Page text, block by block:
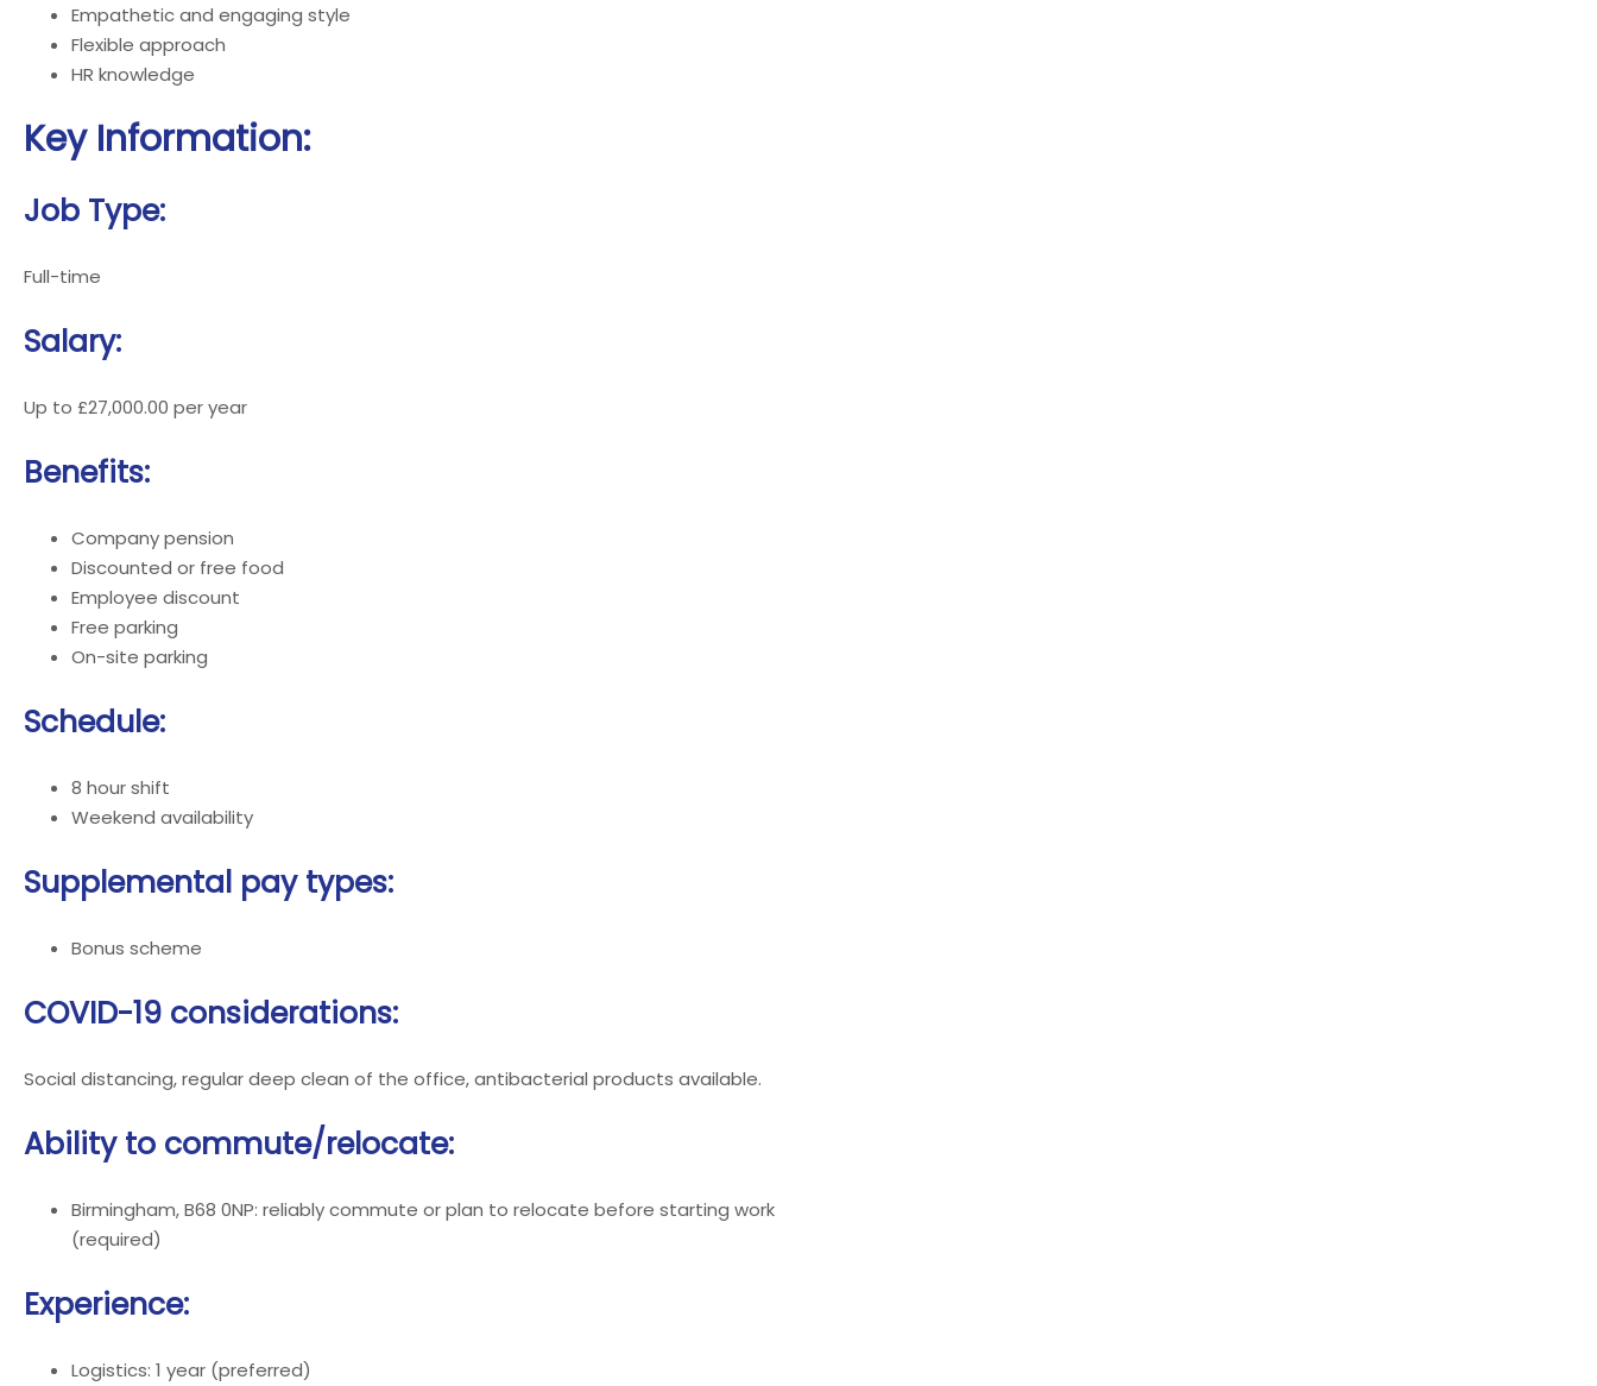
Empathetic and engaging style
Flexible approach
HR knowledge
Key Information:
Job Type:
Full-time
Salary:
Up to £27,000.00 per year
Benefits:
Company pension
Discounted or free food
Employee discount
Free parking
On-site parking
Schedule:
8 hour shift
Weekend availability
Supplemental pay types:
Bonus scheme
COVID-19 considerations:
Social distancing, regular deep clean of the office, antibacterial products available.
Ability to commute/relocate:
Birmingham, B68 0NP: reliably commute or plan to relocate before starting work
(required)
Experience:
Logistics: 1 year (preferred)